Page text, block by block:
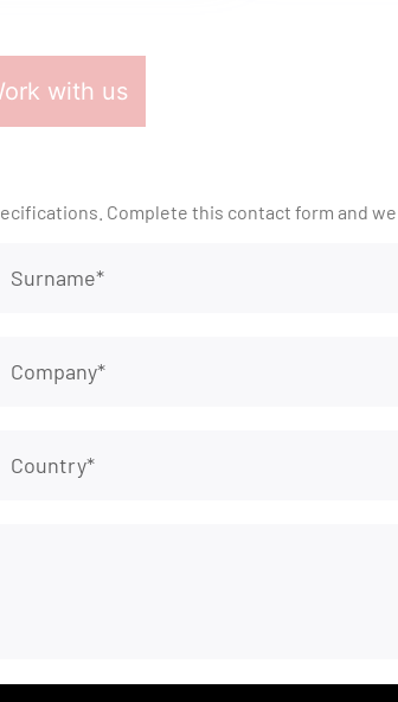
with us
Complete this contact form and we